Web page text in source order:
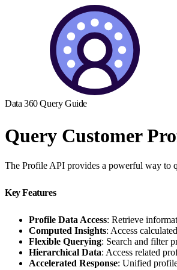
Data 360 Query Guide
Query Customer
The Profile API provides a powerful way to
Key Features
Profile Data Access: Retrieve
Computed Insights: Access
Flexible Querying: Search and filter
Hierarchical Data: Access related
Accelerated Response: Unified